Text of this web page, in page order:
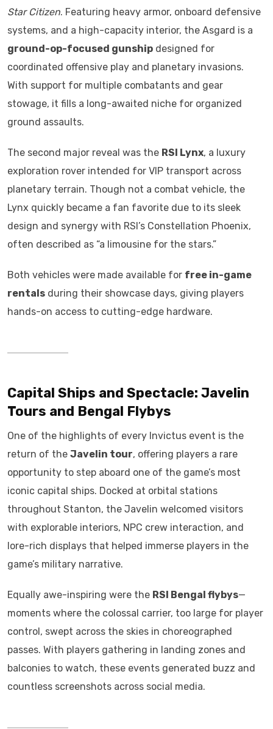
Star Citizen. Featuring heavy armor, onboard defensive
systems, and a high-capacity interior, the Asgard is a
ground-op-focused gunship designed for
coordinated offensive play and planetary invasions.
With support for multiple combatants and gear
stowage, it fills a long-awaited niche for organized
ground assaults.
The second major reveal was the RSI Lynx, a luxury
exploration rover intended for VIP transport across
planetary terrain. Though not a combat vehicle, the
Lynx quickly became a fan favorite due to its sleek
design and synergy with RSI’s Constellation Phoenix,
often described as “a limousine for the stars.”
Both vehicles were made available for free in-game
rentals during their showcase days, giving players
hands-on access to cutting-edge hardware.
Capital Ships and Spectacle: Javelin
Tours and Bengal Flybys
One of the highlights of every Invictus event is the
return of the Javelin tour, offering players a rare
opportunity to step aboard one of the game’s most
iconic capital ships. Docked at orbital stations
throughout Stanton, the Javelin welcomed visitors
with explorable interiors, NPC crew interaction, and
lore-rich displays that helped immerse players in the
game’s military narrative.
Equally awe-inspiring were the RSI Bengal flybys—
moments where the colossal carrier, too large for player
control, swept across the skies in choreographed
passes. With players gathering in landing zones and
balconies to watch, these events generated buzz and
countless screenshots across social media.